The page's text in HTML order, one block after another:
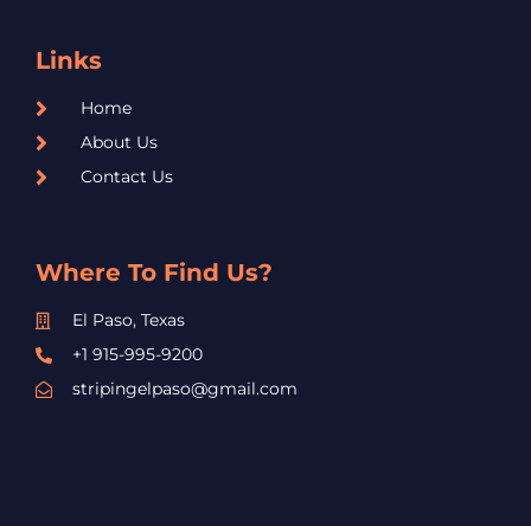
Links
Home
About Us
Contact Us
Where To Find Us?
El Paso, Texas
+1 915-995-9200
stripingelpaso@gmail.com